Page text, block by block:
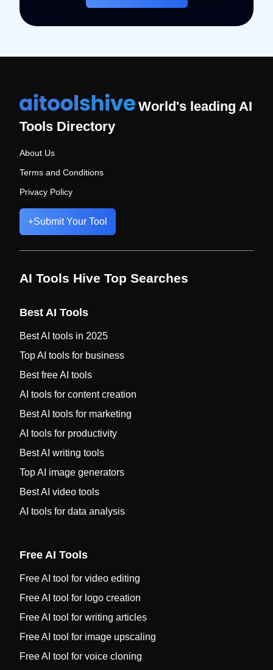
World's leading AI
Tools Directory
About Us
Terms and Conditions
Privacy Policy
+Submit Your Tool
AI Tools Hive Top Searches
Best AI Tools
Best AI tools in 2025
Top AI tools for business
Best free AI tools
AI tools for content creation
Best AI tools for marketing
AI tools for productivity
Best AI writing tools
Top AI image generators
Best AI video tools
AI tools for data analysis
Free AI Tools
Free AI tool for video editing
Free AI tool for logo creation
Free AI tool for writing articles
Free AI tool for image upscaling
Free AI tool for voice cloning